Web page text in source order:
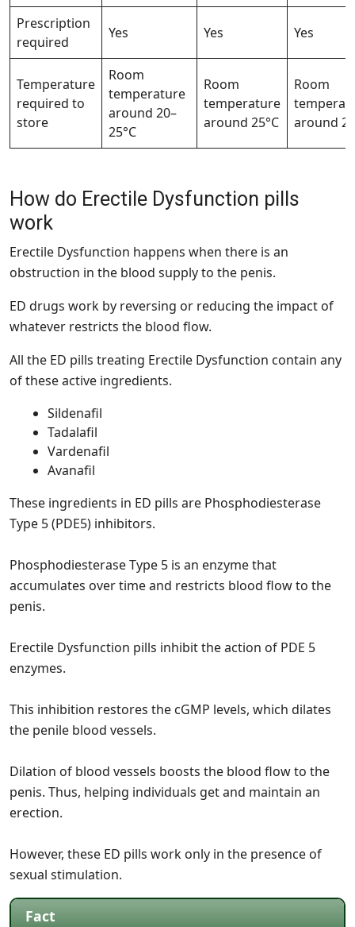
Prescription
required
Yes Yes Yes
Temperature
required to
store
Room
temperature
around 20–
25°C
Room
temperature
around 25°C
Room
around
How do Erectile Dysfunction pills
work
Erectile Dysfunction happens when there is an
obstruction in the blood supply to the penis.
ED drugs work by reversing or reducing the impact of
whatever restricts the blood flow.
All the ED pills treating Erectile Dysfunction contain any
of these active ingredients.
Sildenafil
Tadalafil
Vardenafil
Avanafil
These ingredients in ED pills are Phosphodiesterase
Type 5 (PDE5) inhibitors.
Phosphodiesterase Type 5 is an enzyme that
accumulates over time and restricts blood flow to the
penis.
Erectile Dysfunction pills inhibit the action of PDE 5
enzymes.
This inhibition restores the cGMP levels, which dilates
the penile blood vessels.
Dilation of blood vessels boosts the blood flow to the
penis. Thus, helping individuals get and maintain an
erection.
However, these ED pills work only in the presence of
sexual stimulation.
Fact